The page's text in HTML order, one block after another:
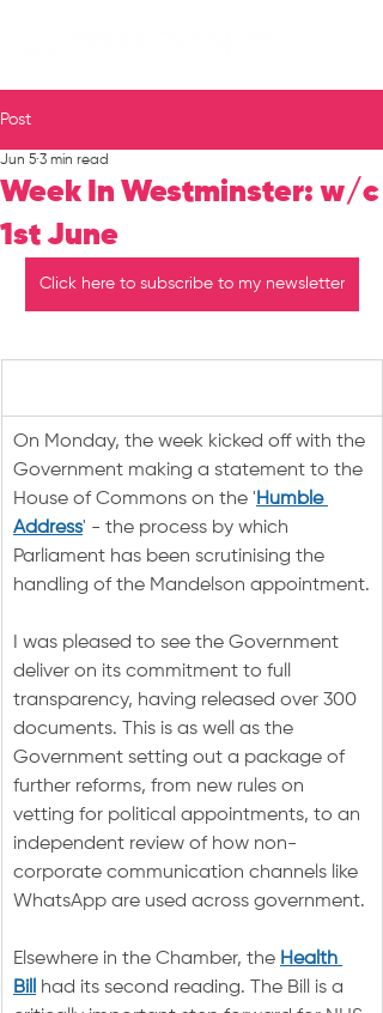
Post
Week In Westminster: w/c
1st June
Jun 5 3 min read
Click here to subscribe to my newsletter
On Monday, the week kicked off with the
Government making a statement to the
House of Commons on the ' Humble
Address' - the process by which
Parliament has been scrutinising the
handling of the Mandelson appointment.
I was pleased to see the Government
deliver on its commitment to full
transparency, having released over 300
documents. This is as well as the
Government setting out a package of
further reforms, from new rules on
vetting for political appointments, to an
independent review of how non-
corporate communication channels like
WhatsApp are used across government.
Elsewhere in the Chamber, the Health
Bill
had its second reading. The Bill is a